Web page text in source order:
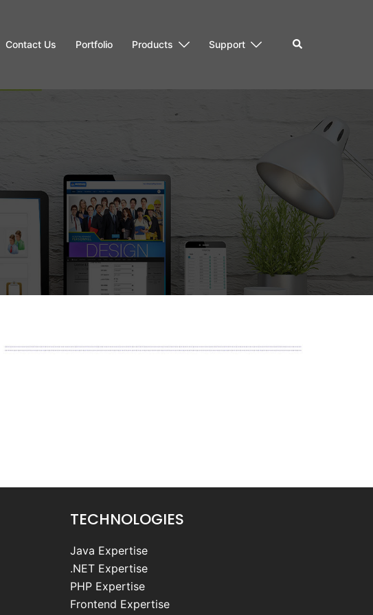
Contact Us Portfolio Products Support Search
TECHNOLOGIES
Java Expertise
.NET Expertise
PHP Expertise
Frontend Expertise